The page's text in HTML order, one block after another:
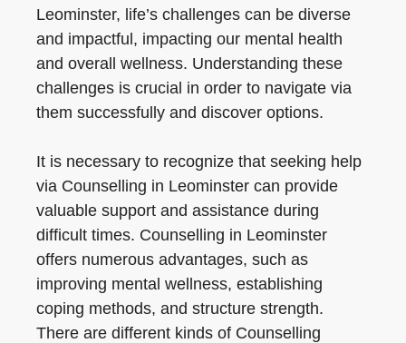
Leominster, life’s challenges can be diverse
and impactful, impacting our mental health
and overall wellness. Understanding these
challenges is crucial in order to navigate via
them successfully and discover options.
It is necessary to recognize that seeking help
via Counselling in Leominster can provide
valuable support and assistance during
difficult times. Counselling in Leominster
offers numerous advantages, such as
improving mental wellness, establishing
coping methods, and structure strength.
There are different kinds of Counselling